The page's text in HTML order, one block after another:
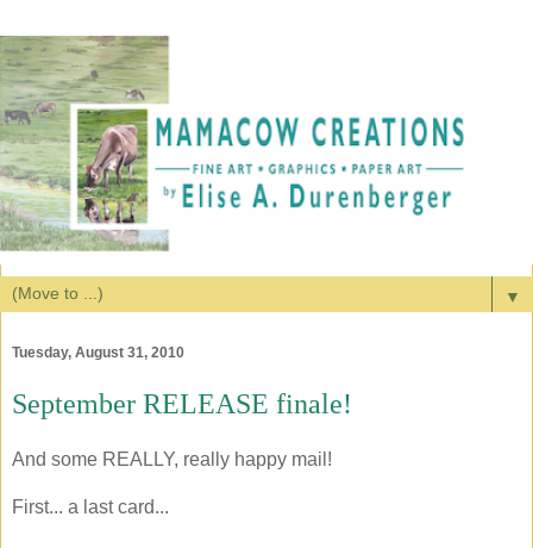
▼
Tuesday, August 31, 2010
September RELEASE finale!
And some REALLY, really happy mail!
First... a last card...